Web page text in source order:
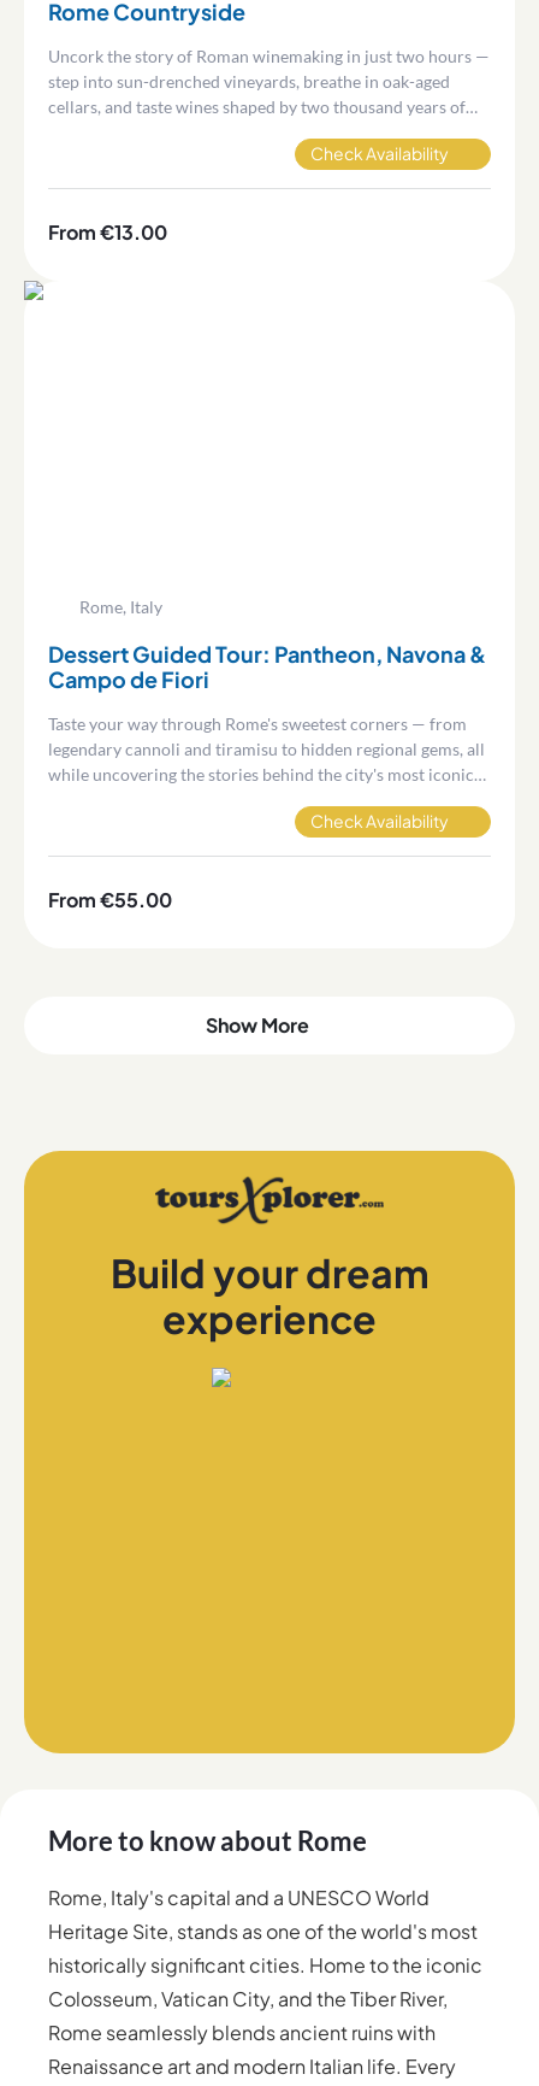
Rome Countryside
Uncork the story of Roman winemaking in just two hours —
step into sun-drenched vineyards, breathe in oak-aged
cellars, and taste wines shaped by two thousand years of
Check Availability
From €13.00
Rome, Italy
Dessert Guided Tour: Pantheon, Navona &
Campo de Fiori
Taste your way through Rome's sweetest corners — from
legendary cannoli and tiramisu to hidden regional gems, all
while uncovering the stories behind the city's most iconic
Check Availability
From €55.00
Show More
Build your dream
experience
More to know about Rome
Rome, Italy's capital and a UNESCO World
Heritage Site, stands as one of the world's most
historically significant cities. Home to the iconic
Colosseum, Vatican City, and the Tiber River,
Rome seamlessly blends ancient ruins with
Renaissance art and modern Italian life. Every